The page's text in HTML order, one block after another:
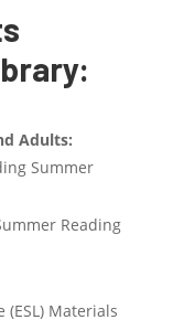
Adults:
Summer
Reading
(ESL) Materials